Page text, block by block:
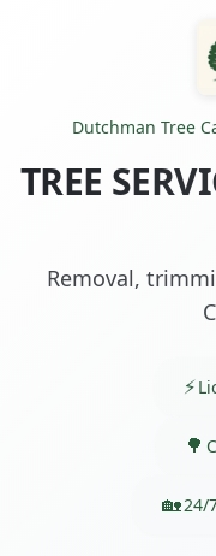
Dutchman Tree
TREE
Removal,
24/